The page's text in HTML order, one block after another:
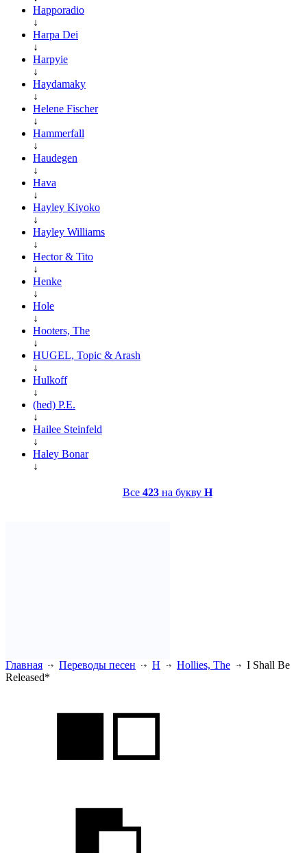
Happoradio
↓
Harpa Dei
↓
Harpyie
↓
Haydamaky
↓
Helene Fischer
↓
Hammerfall
↓
Haudegen
↓
Hava
↓
Hayley Kiyoko
↓
Hayley Williams
↓
Hector & Tito
↓
Henke
↓
Hole
↓
Hooters, The
↓
HUGEL, Topic & Arash
↓
Hulkoff
↓
(hed) P.E.
↓
Hailee Steinfeld
↓
Haley Bonar
↓
Все 423на букву H
Главная Переводы песен H Hollies, The
I Shall Be
Released*